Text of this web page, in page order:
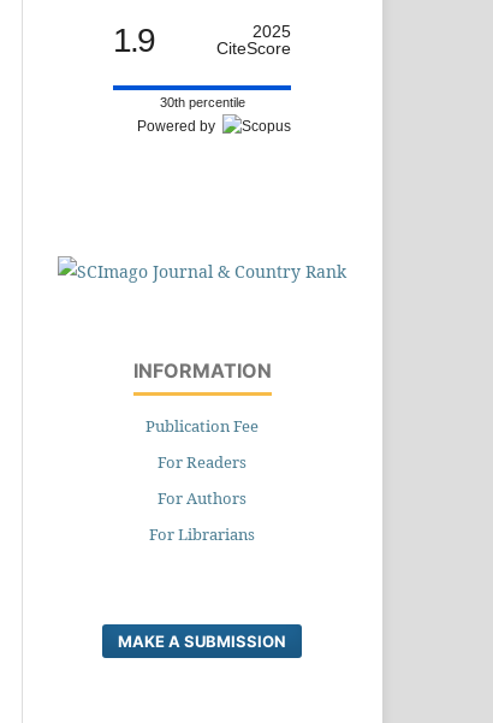
1.9
2025
CiteScore
30th percentile
Powered by
INFORMATION
Publication Fee
For Readers
For Authors
For Librarians
MAKE A SUBMISSION